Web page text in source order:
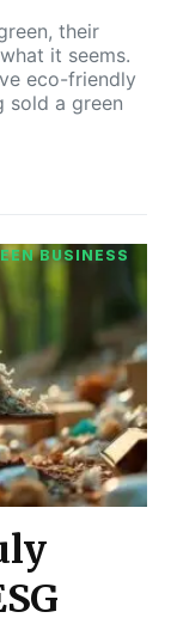
their
it seems.
eco-friendly
sold a green
BUSINESS